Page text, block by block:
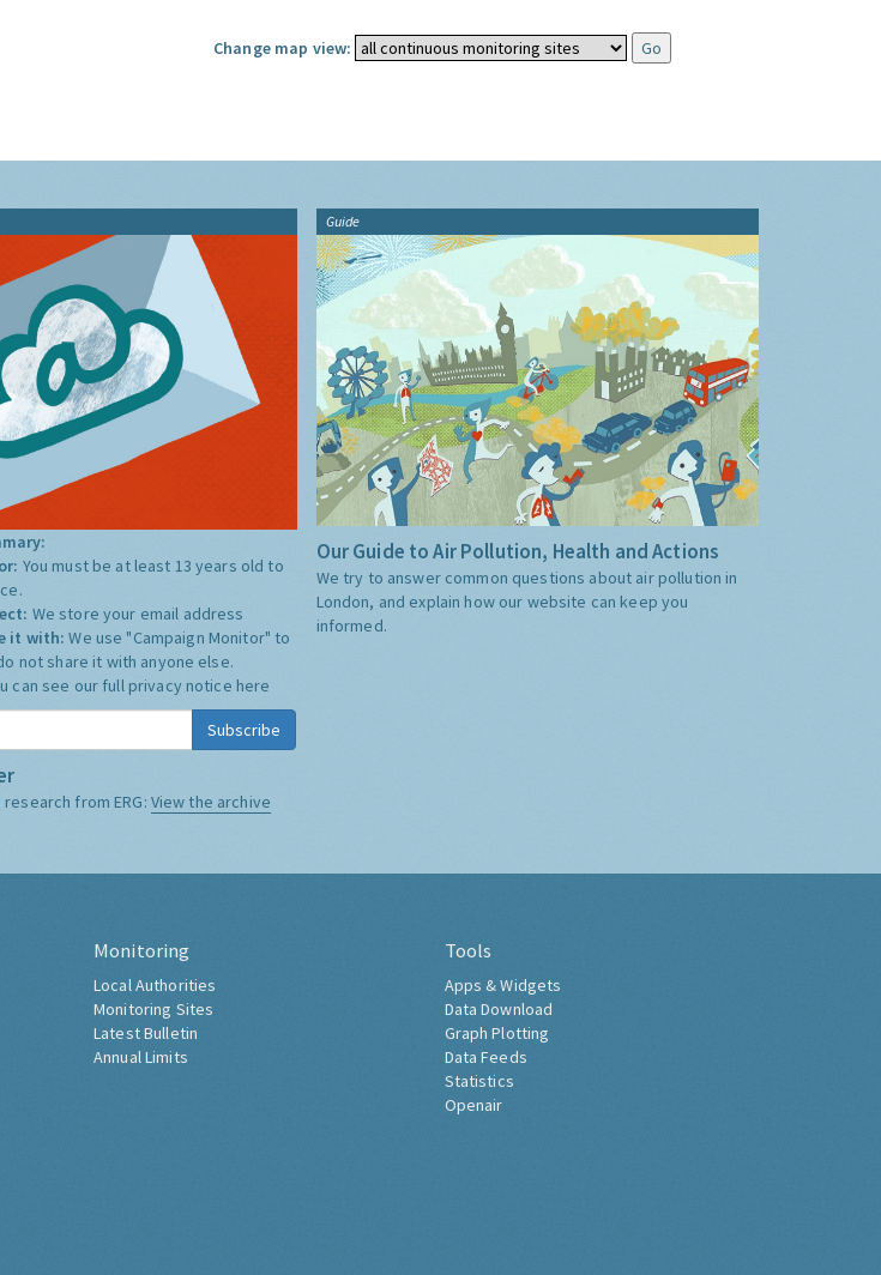
Change map view:
You must be at least 13 years old to
We store your email address
it with:We use "Campaign Monitor" to
not share it with anyone else.
can see our full privacy notice here
Subscribe
from ERG: View the archive
Guide
Our Guide to Air Pollution, Health and Actions
We try to answer common questions about air pollution in
London, and explain how our website can keep you
informed.
Monitoring
Local Authorities
Monitoring Sites
Latest Bulletin
Annual Limits
Tools
Apps & Widgets
Data Download
Graph Plotting
Data Feeds
Statistics
Openair